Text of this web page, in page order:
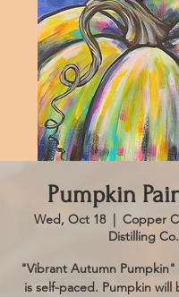
Pumpkin
Wed, Oct 18
  |
Copper
Distilling Co.
"Vibrant Autumn Pumpkin"
is self-paced. Pumpkin will